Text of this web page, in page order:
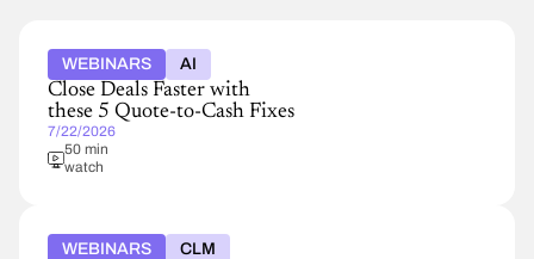
WEBINARS AI
Close Deals Faster with
these 5 Quote-to-Cash Fixes
7/22/2026
50 min
watch
WEBINARS CLM